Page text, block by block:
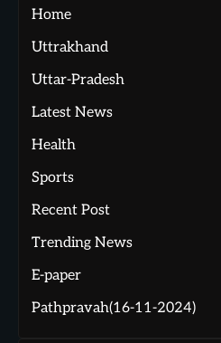
Home
Uttrakhand
Uttar-Pradesh
Latest News
Health
Sports
Recent Post
Trending News
E-paper
Pathpravah(16-11-2024)